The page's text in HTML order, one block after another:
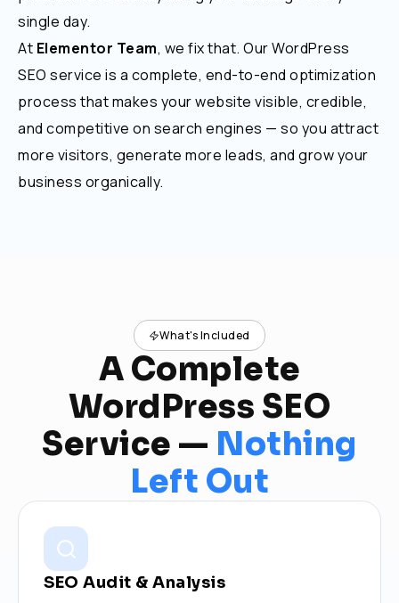
single day.
At Elementor Team, we fix that. Our WordPress
SEO service is a complete, end-to-end optimization
process that makes your website visible, credible,
and competitive on search engines — so you attract
more visitors, generate more leads, and grow your
business organically.
What's Included
A Complete
WordPress SEO
Service — Nothing
Left Out
SEO Audit & Analysis